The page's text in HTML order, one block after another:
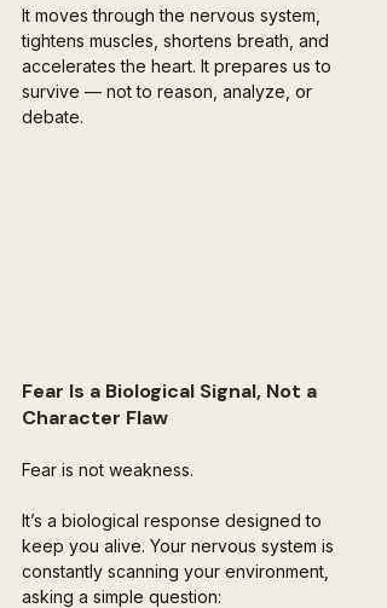
It moves through the nervous system,
tightens muscles, shortens breath, and
accelerates the heart. It prepares us to
survive — not to reason, analyze, or
debate.
Fear Is a Biological Signal, Not a
Character Flaw
Fear is not weakness.
It’s a biological response designed to
keep you alive. Your nervous system is
constantly scanning your environment,
asking a simple question: